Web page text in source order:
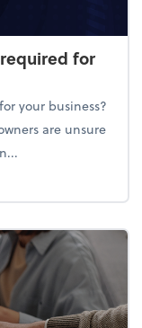
required for
your business?
are unsure
required for